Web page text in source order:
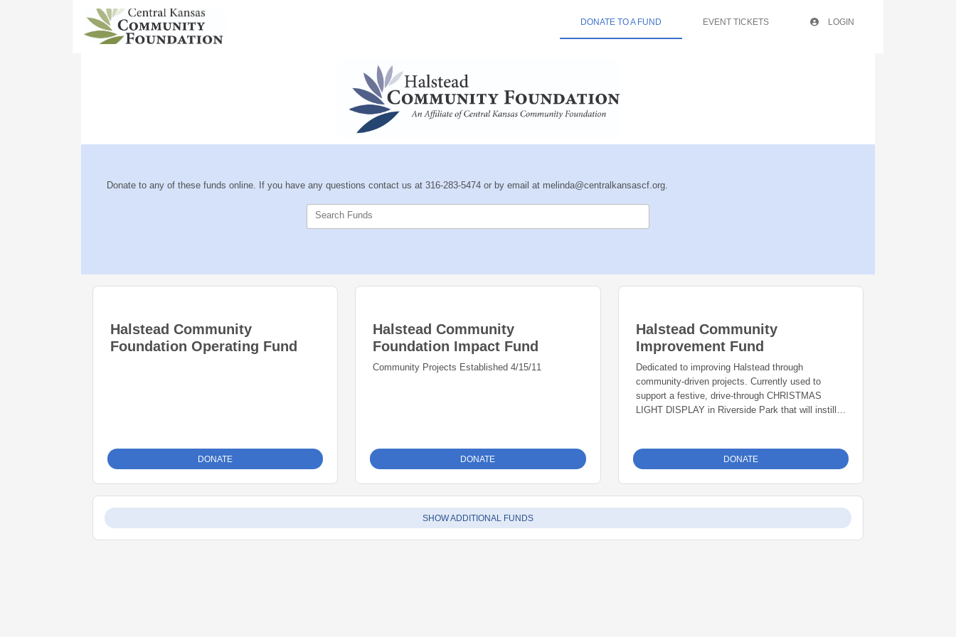
DONATE TO A FUND EVENT TICKETS LOGIN
Donate to any of these funds online. If you have any questions contact us at 316-283-5474 or by email at melinda@centralkansascf.org.
Search Funds
Halstead Community
Foundation Operating Fund
DONATE
Halstead Community
Foundation Impact Fund
Community Projects Established 4/15/11
DONATE
Halstead Community
Improvement Fund
Dedicated to improving Halstead through
community-driven projects. Currently used to
support a festive, drive-through CHRISTMAS
LIGHT DISPLAY in Riverside Park that will instill
for Halstead and supporting local businesses
through increased tourism.
DONATE
SHOW ADDITIONAL FUNDS